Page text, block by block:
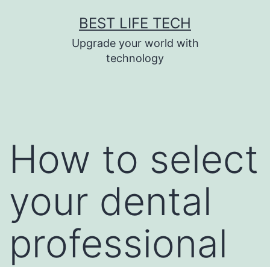
BEST LIFE TECH
Upgrade your world with
technology
How to select
your dental
professional